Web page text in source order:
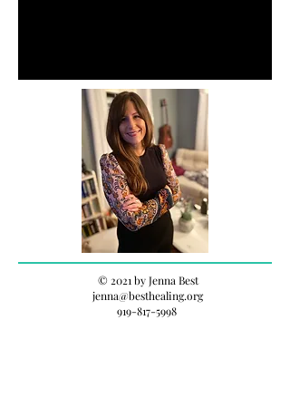
© 2021 by Jenna Best
jenna@besthealing.org
919-817-5998